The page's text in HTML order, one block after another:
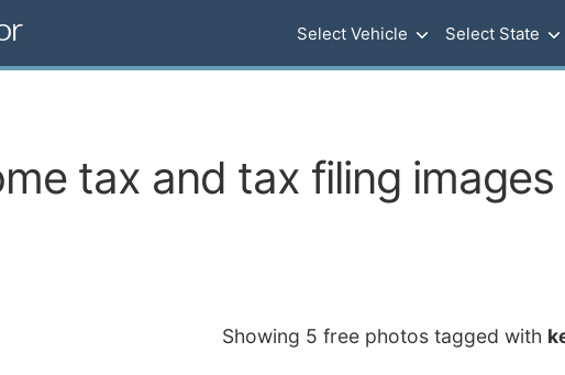
Select Vehicle Select State
tax and tax filing
Showing 5 free photos tagged with